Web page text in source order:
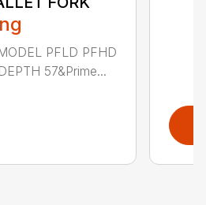
PFLD PFHD
57&Prime...